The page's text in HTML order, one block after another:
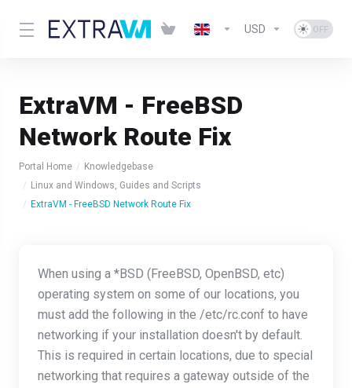
USD
ExtraVM - FreeBSD
Network Route Fix
Portal Home
Knowledgebase
Linux and Windows, Guides and Scripts
ExtraVM - FreeBSD Network Route Fix
When using a *BSD (FreeBSD, OpenBSD, etc)
operating system on some of our locations, you
must add the following in the /etc/rc.conf to have
networking if your installation doesn't by default.
This is required in certain locations, due to special
networking that requires a gateway outside of the